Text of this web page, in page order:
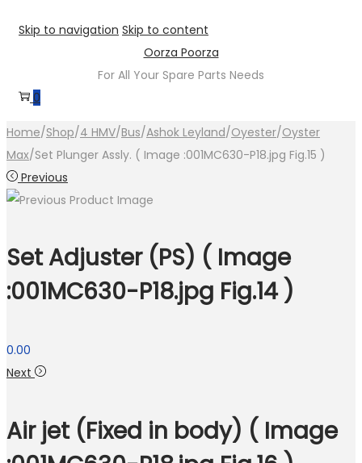
Skip to navigation Skip to content
Oorza Poorza
For All Your Spare Parts Needs
0
Home/Shop/4 HMV/Bus/Ashok Leyland/Oyester/Oyster
Max/Set Plunger Assly. ( Image :001MC630-P18.jpg Fig.15 )
Previous
Set Adjuster (PS) ( Image
:001MC630-P18.jpg Fig.14 )
0.00
Next
Air jet (Fixed in body) ( Image